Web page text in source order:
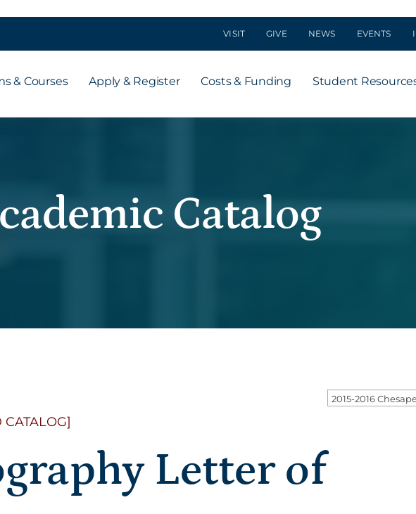
VISIT GIVE NEWS EVENTS
& Courses Apply & Register Costs & Funding Student
Catalog
Letter of